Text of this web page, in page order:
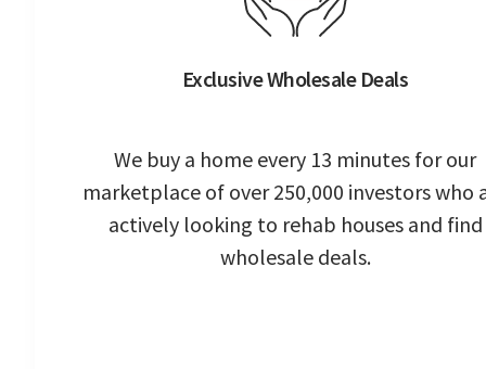
Exclusive Wholesale Deals
We buy a home every 13 minutes for our
marketplace of over 250,000 investors who
actively looking to rehab houses and find
wholesale deals.